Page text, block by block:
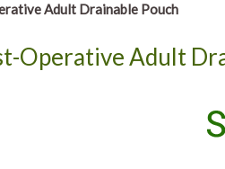
Adult Drainable Pouch
Operative Adult